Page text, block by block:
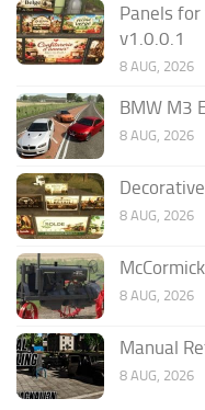
Panels for
v1.0.0.1
8 AUG, 2026
BMW M3
8 AUG, 2026
8 AUG, 2026
8 AUG, 2026
Manual
8 AUG, 2026